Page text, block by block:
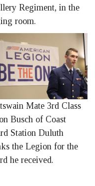
Regiment, in the
room.
Mate 3rd Class
Busch of Coast
Station Duluth
the Legion for the
he received.